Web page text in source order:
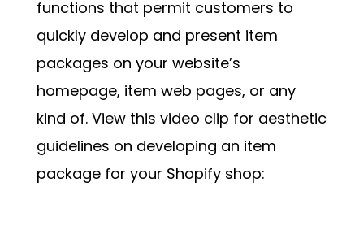
functions that permit customers to
quickly develop and present item
packages on your website’s
homepage, item web pages, or any
kind of. View this video clip for aesthetic
guidelines on developing an item
package for your Shopify shop: